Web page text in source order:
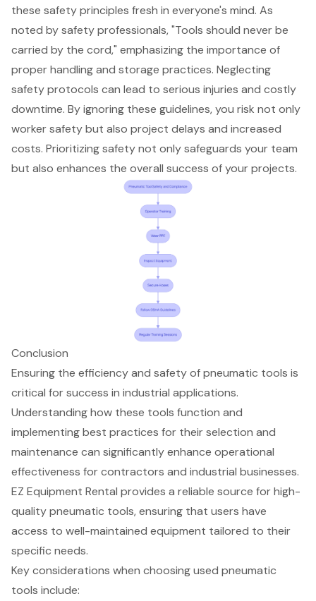
these safety principles fresh in everyone's mind. As
noted by safety professionals, "Tools should never be
carried by the cord," emphasizing the importance of
proper handling and storage practices. Neglecting
safety protocols can lead to serious injuries and costly
downtime. By ignoring these guidelines, you risk not only
worker safety but also project delays and increased
costs. Prioritizing safety not only safeguards your team
but also enhances the overall success of your projects.
Conclusion
Ensuring the efficiency and safety of pneumatic tools is
critical for success in industrial applications.
Understanding how these tools function and
implementing best practices for their selection and
maintenance can significantly enhance operational
effectiveness for contractors and industrial businesses.
EZ Equipment Rental provides a reliable source for high-
quality pneumatic tools, ensuring that users have
access to well-maintained equipment tailored to their
specific needs.
Key considerations when choosing used pneumatic
tools include: